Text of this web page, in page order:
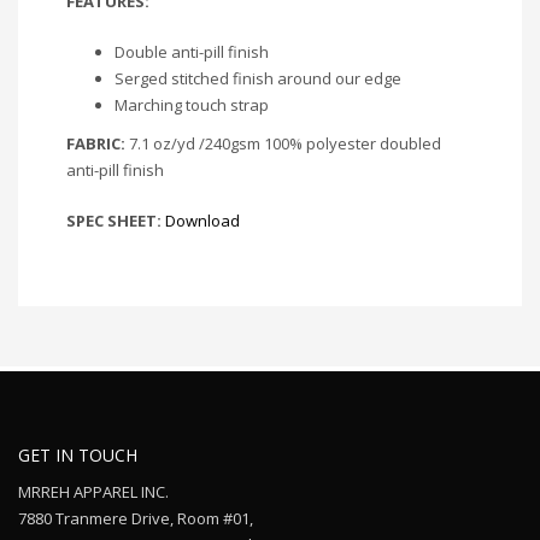
Double anti-pill finish
Serged stitched finish around our edge
Marching touch strap
FABRIC: 7.1 oz/yd /240gsm 100% polyester doubled
anti-pill finish
SPEC SHEET: Download
GET IN TOUCH
MRREH APPAREL INC.
7880 Tranmere Drive, Room #01,